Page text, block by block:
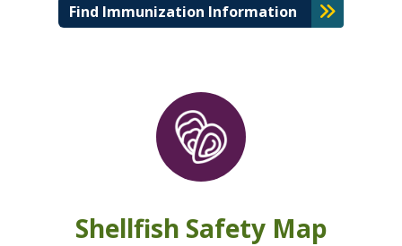
Find Immunization Information
Shellfish Safety Map